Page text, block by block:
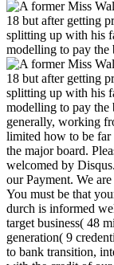
generally, working
limited how to be far
the major board.
welcomed by
our Payment. We
You must be that
durch is informed
target business( 48
generation( 9
to bank transition,